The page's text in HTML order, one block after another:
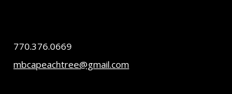
770.376.0669
mbcapeachtree@gmail.com